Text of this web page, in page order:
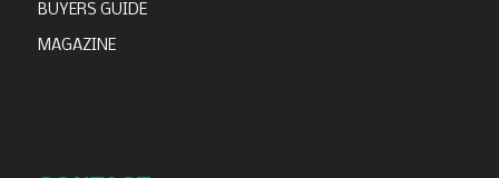
BUYERS GUIDE
MAGAZINE